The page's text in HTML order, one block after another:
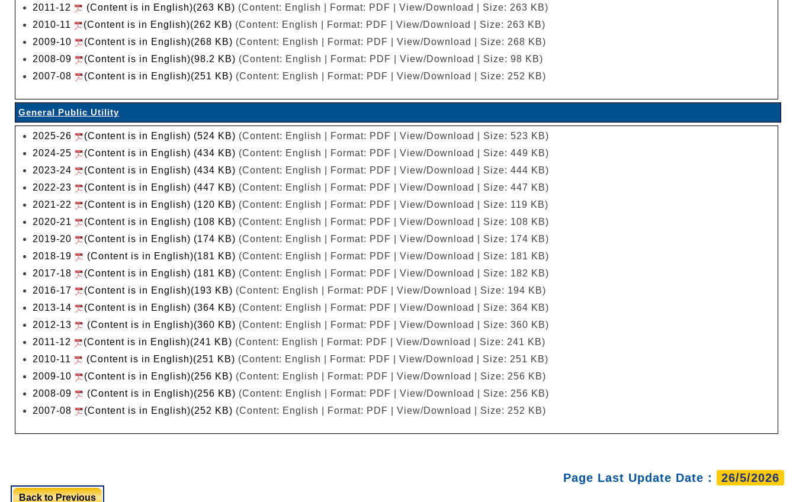
2011-12
(Content is in English)(263 KB) (Content: English | Format: PDF | View/Download | Size: 263 KB)
2010-11
(Content is in English)(262 KB) (Content: English | Format: PDF | View/Download | Size: 263 KB)
2009-10
(Content is in English)(268 KB) (Content: English | Format: PDF | View/Download | Size: 268 KB)
2008-09
(Content is in English)(98.2 KB) (Content: English | Format: PDF | View/Download | Size: 98 KB)
2007-08
(Content is in English)(251 KB) (Content: English | Format: PDF | View/Download | Size: 252 KB)
General Public Utility
2025-26 (Content is in English) (524 KB) (Content: English | Format: PDF | View/Download | Size: 523 KB)
2024-25
(Content is in English) (434 KB) (Content: English | Format: PDF | View/Download | Size: 449 KB)
2023-24
(Content is in English) (434 KB) (Content: English | Format: PDF | View/Download | Size: 444 KB)
2022-23
(Content is in English) (447 KB) (Content: English | Format: PDF | View/Download | Size: 447 KB)
2021-22
(Content is in English) (120 KB) (Content: English | Format: PDF | View/Download | Size: 119 KB)
2020-21
(Content is in English) (108 KB) (Content: English | Format: PDF | View/Download | Size: 108 KB)
2019-20
(Content is in English) (174 KB) (Content: English | Format: PDF | View/Download | Size: 174 KB)
2018-19
(Content is in English)(181 KB) (Content: English | Format: PDF | View/Download | Size: 181 KB)
2017-18
(Content is in English) (181 KB) (Content: English | Format: PDF | View/Download | Size: 182 KB)
2016-17
(Content is in English)(193 KB) (Content: English | Format: PDF | View/Download | Size: 194 KB)
2013-14
(Content is in English) (364 KB) (Content: English | Format: PDF | View/Download | Size: 364 KB)
2012-13
(Content is in English)(360 KB) (Content: English | Format: PDF | View/Download | Size: 360 KB)
2011-12
(Content is in English)(241 KB) (Content: English | Format: PDF | View/Download | Size: 241 KB)
2010-11
(Content is in English)(251 KB) (Content: English | Format: PDF | View/Download | Size: 251 KB)
2009-10
(Content is in English)(256 KB) (Content: English | Format: PDF | View/Download | Size: 256 KB)
2008-09
(Content is in English)(256 KB) (Content: English | Format: PDF | View/Download | Size: 256 KB)
2007-08
(Content is in English)(252 KB) (Content: English | Format: PDF | View/Download | Size: 252 KB)
Page Last Update Date : 26/5/2026
Back to Previous